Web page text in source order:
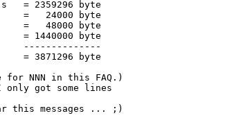
for NNN in this FAQ.)
only got some lines
this messages ... ;)